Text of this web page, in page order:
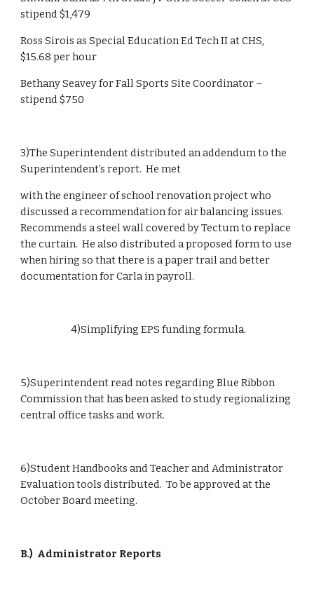
stipend $1,479
Ross Sirois as Special Education Ed Tech II at CHS,
$15.68 per hour
Bethany Seavey for Fall Sports Site Coordinator –
stipend $750
3)The Superintendent distributed an addendum to the
Superintendent’s report.  He met
with the engineer of school renovation project who
discussed a recommendation for air balancing issues.
Recommends a steel wall covered by Tectum to replace
the curtain.  He also distributed a proposed form to use
when hiring so that there is a paper trail and better
documentation for Carla in payroll.
                        4)Simplifying EPS funding formula.
5)Superintendent read notes regarding Blue Ribbon
Commission that has been asked to study regionalizing
central office tasks and work.
6)Student Handbooks and Teacher and Administrator
Evaluation tools distributed.  To be approved at the
October Board meeting.
B.) Administrator Reports